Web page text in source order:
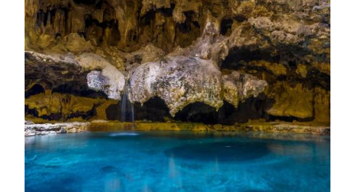
Image